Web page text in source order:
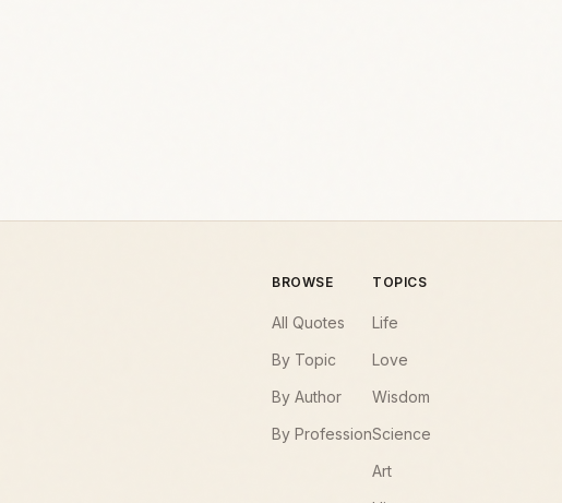
BROWSE
All Quotes
By Topic
By Author
By Profession
TOPICS
Life
Love
Wisdom
Science
Art